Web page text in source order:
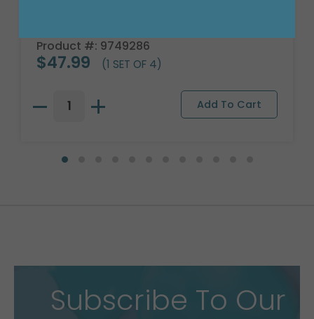
Product #: 9749286
$47.99 (1 SET OF 4)
Subscribe To Our